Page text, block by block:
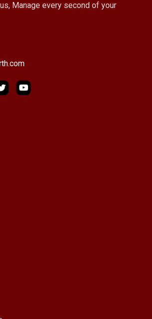
Manage every second of your